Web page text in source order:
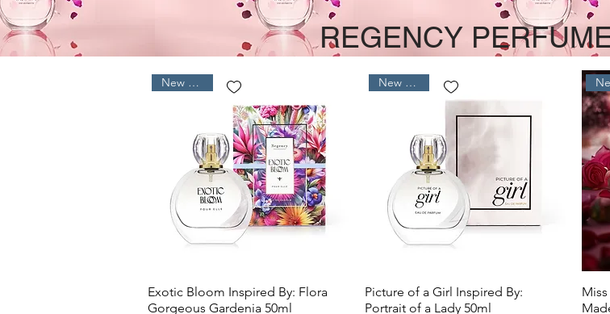
REGENCY
Quick View
New Arrival
Exotic Bloom Inspired By: Flora
Gorgeous Gardenia 50ml
Quick View
New Arrival
Picture of a Girl Inspired By:
Portrait of a Lady 50ml